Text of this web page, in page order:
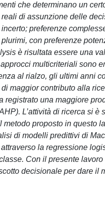
che determinano un
di assunzione delle
preferenze
con preferenze
è risultata essere una
multicriteriali sono
al rialzo, gli ultimi anni
maggior contributo alla
registrato una maggiore
L’attività di ricerca si è
proposto in questo
di modelli predittivi di
la regressione
Con il presente
decisionale per dare il